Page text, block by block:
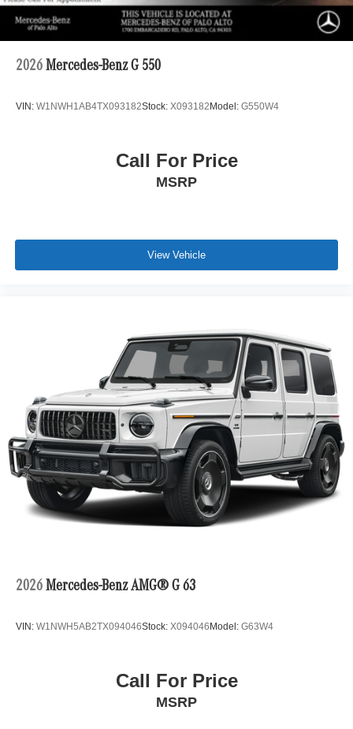
2026 Mercedes-Benz G 550
VIN: W1NWH1AB4TX093182Stock: X093182Model: G550W4
Call For Price
MSRP
View Vehicle
2026 Mercedes-Benz AMG® G 63
VIN: W1NWH5AB2TX094046Stock: X094046Model: G63W4
Call For Price
MSRP